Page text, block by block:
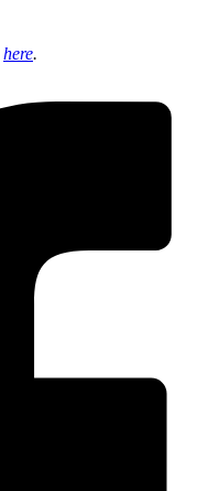
here.